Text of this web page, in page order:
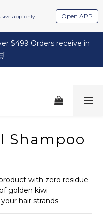
app-only
Open APP
$499 Orders receive in
Shampoo
with zero residue
golden kiwi
hair strands